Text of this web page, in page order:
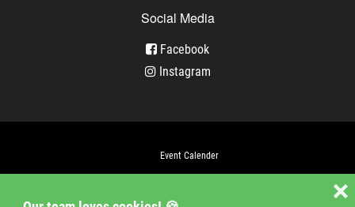
❌
Social Media
Facebook
Instagram
Event Calender
Jobs